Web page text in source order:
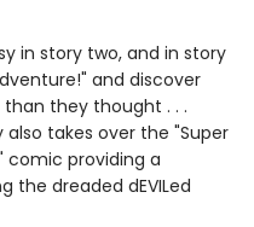
in story two, and in story
and discover
they thought . . .
takes over the "Super
comic providing a
the dreaded dEVILed